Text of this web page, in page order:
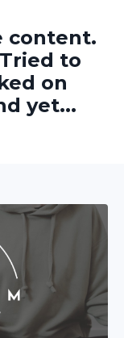
content.
to
on
yet...